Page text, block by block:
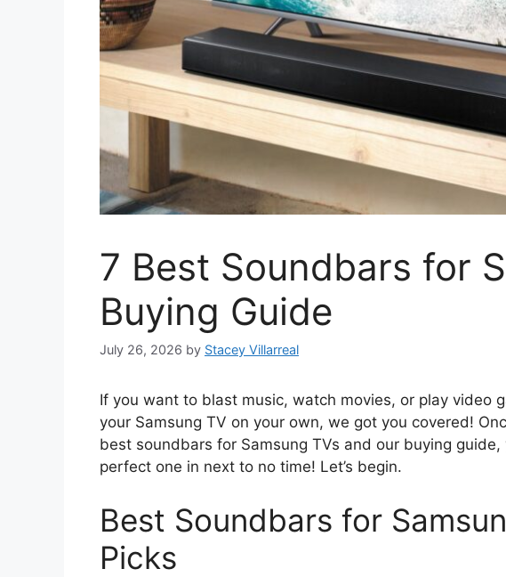
7 Best Soundbars for
Buying Guide
July 26, 2026 by Stacey Villarreal
If you want to blast music, watch movies, or play video
your Samsung TV on your own, we got you covered!
best soundbars for Samsung TVs and our buying guide,
perfect one in next to no time! Let’s begin.
Best Soundbars for
Picks